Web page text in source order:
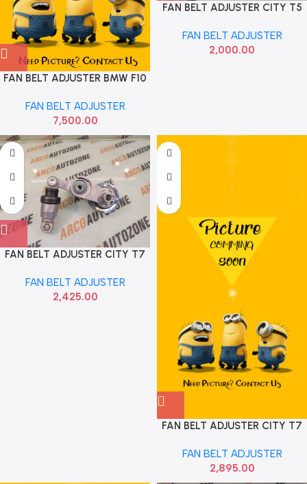
FAN BELT ADJUSTER BMW F10
FAN BELT ADJUSTER
7,500.00
FAN BELT ADJUSTER CITY T5
31170RB0J01
FAN BELT ADJUSTER
2,000.00
FAN BELT ADJUSTER CITY T7
FAN BELT ADJUSTER
2,425.00
FAN BELT ADJUSTER CITY T7
680
FAN BELT ADJUSTER
2,895.00